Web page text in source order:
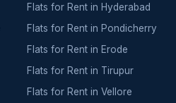
Flats for Rent in Hyderabad
Flats for Rent in Pondicherry
Flats for Rent in Erode
Flats for Rent in Tirupur
Flats for Rent in Vellore